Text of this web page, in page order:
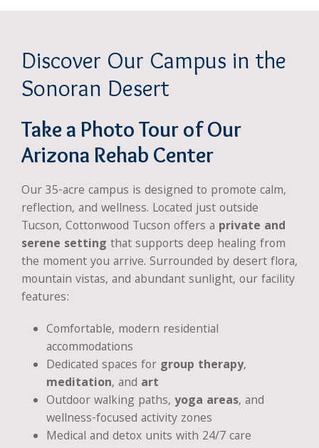
Discover Our Campus in the
Sonoran Desert
Take a Photo Tour of Our
Arizona Rehab Center
Our 35-acre campus is designed to promote calm,
reflection, and wellness. Located just outside
Tucson, Cottonwood Tucson offers a private and
serene setting that supports deep healing from
the moment you arrive. Surrounded by desert flora,
mountain vistas, and abundant sunlight, our facility
features:
Comfortable, modern residential
accommodations
Dedicated spaces for group therapy,
meditation, and art
Outdoor walking paths, yoga areas, and
wellness-focused activity zones
Medical and detox units with 24/7 care